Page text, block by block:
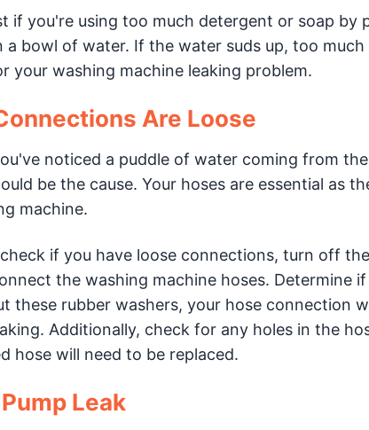
if you're using too much detergent or soap by
a bowl of water. If the water suds up, too
your washing machine leaking problem.
Are Loose
noticed a puddle of water coming from
be the cause. Your hoses are essential as
machine.
if you have loose connections, turn off
the washing machine hoses. Determine
these rubber washers, your hose connection
Additionally, check for any holes in the
hose will need to be replaced.
Leak